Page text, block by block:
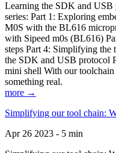
Learning the SDK and USB
series: Part 1: Exploring
M0S with the BL616
with Sipeed m0s (BL616)
steps Part 4: Simplifying the
the SDK and USB protocol
mini shell With our
something real.
more →
Simplifying our tool chain:
Apr 26 2023 - 5 min